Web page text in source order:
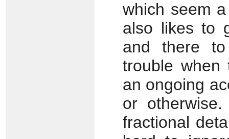
which seem
also likes to
and there
trouble when
an ongoing
or
fractional